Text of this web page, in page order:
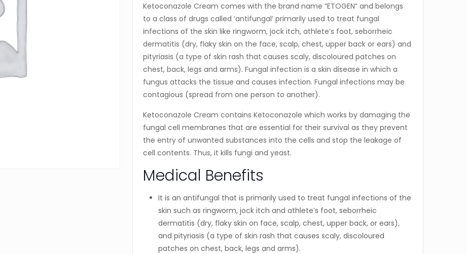
Ketoconazole Cream comes with the brand name “ETOGEN” and belongs
to a class of drugs called ‘antifungal’ primarily used to treat fungal
infections of the skin like ringworm, jock itch, athlete’s foot, seborrheic
dermatitis (dry, flaky skin on the face, scalp, chest, upper back or ears) and
pityriasis (a type of skin rash that causes scaly, discoloured patches on
chest, back, legs and arms). Fungal infection is a skin disease in which a
fungus attacks the tissue and causes infection. Fungal infections may be
contagious (spread from one person to another).
Ketoconazole Cream contains Ketoconazole which works by damaging the
fungal cell membranes that are essential for their survival as they prevent
the entry of unwanted substances into the cells and stop the leakage of
cell contents. Thus, it kills fungi and yeast.
Medical Benefits
It is an antifungal that is primarily used to treat fungal infections of the
skin such as ringworm, jock itch and athlete’s foot, seborrheic
dermatitis (dry, flaky skin on face, scalp, chest, upper back, or ears),
and pityriasis (a type of skin rash that causes scaly, discoloured
patches on chest, back, legs and arms).